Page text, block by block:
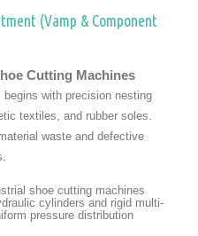
(Vamp & Component
Cutting Machines
with precision nesting
textiles, and rubber soles.
waste and defective
shoe cutting machines
cylinders and rigid multi-
pressure distribution